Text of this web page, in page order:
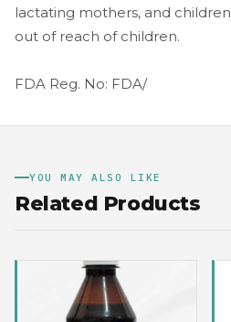
lactating mothers, and
out of reach of children.
FDA Reg. No: FDA/
YOU MAY ALSO LIKE
Related Products